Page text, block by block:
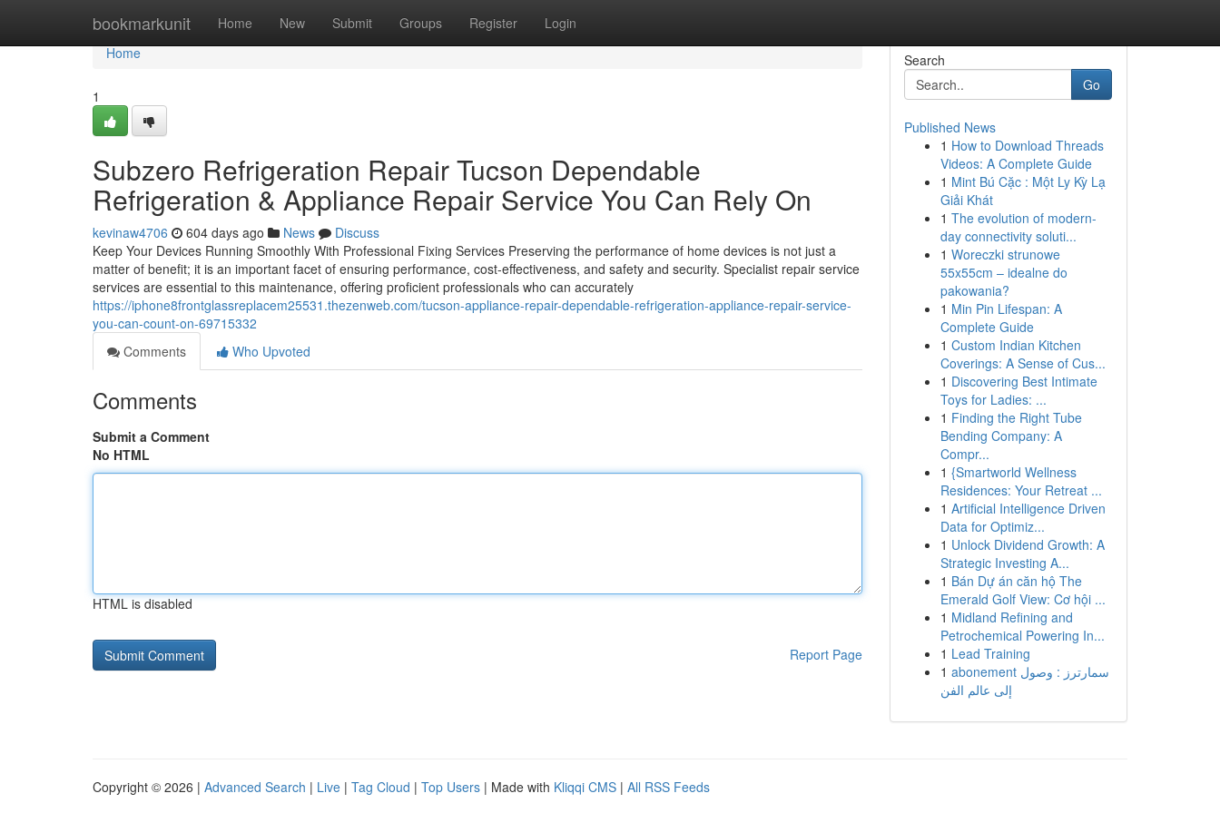
bookmarkunit Home New Submit Groups Register Login
Home
Home
1
Subzero Refrigeration Repair Tucson Dependable
Refrigeration & Appliance Repair Service You Can Rely On
kevinaw4706 604 days ago News
Discuss
Keep Your Devices Running Smoothly With Professional Fixing Services Preserving the performance of home devices is not just a
matter of benefit; it is an important facet of ensuring performance, cost-effectiveness, and safety and security. Specialist repair service
services are essential to this maintenance, offering proficient professionals who can accurately
https://iphone8frontglassreplacem25531.thezenweb.com/tucson-appliance-repair-dependable-refrigeration-appliance-repair-service-
you-can-count-on-69715332
Comments
Who Upvoted
Comments
Submit a Comment
No HTML
HTML is disabled
Report Page
Search
Go
Published News
1 How to Download Threads
Videos: A Complete Guide
1 Mint Bú Cặc : Một Ly Kỳ Lạ
Giải Khát
1 The evolution of modern-
day connectivity soluti...
1 Woreczki strunowe
55x55cm – idealne do
pakowania?
1 Min Pin Lifespan: A
Complete Guide
1 Custom Indian Kitchen
Coverings: A Sense of Cus...
1 Discovering Best Intimate
Toys for Ladies: ...
1 Finding the Right Tube
Bending Company: A
Compr...
1 {Smartworld Wellness
Residences: Your Retreat ...
1 Artificial Intelligence Driven
Data for Optimiz...
1 Unlock Dividend Growth: A
Strategic Investing A...
1 Bán Dự án căn hộ The
Emerald Golf View: Cơ hội ...
1 Midland Refining and
Petrochemical Powering In...
1 Lead Training
1 abonement سمارترز : وصول
إلى عالم الفن
Copyright © 2026 | Advanced Search | Live | Tag Cloud | Top Users | Made with Kliqqi CMS | All RSS Feeds